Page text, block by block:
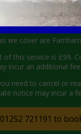
we can visit
we cover are
of this service is £99.
incur an additional
need to cancel or
notice may incur a
721191 to